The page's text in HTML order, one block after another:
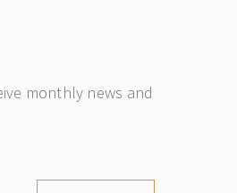
monthly news and